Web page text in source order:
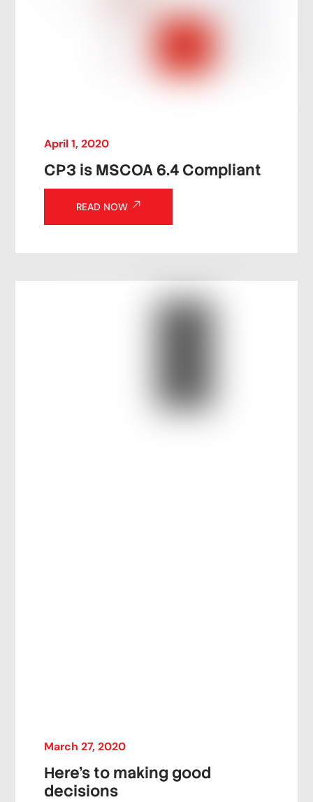
April 1,2020
CP3 is MSCOA 6.4 Compliant
READ NOW
March 27,2020
Here’s to making good
decisions